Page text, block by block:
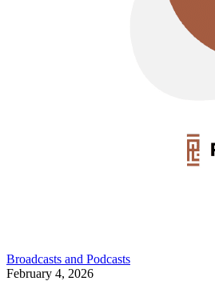
Broadcasts and Podcasts
February 4, 2026